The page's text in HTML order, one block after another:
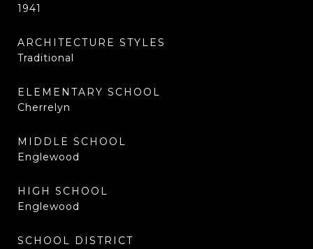
1941
ARCHITECTURE STYLES
Traditional
ELEMENTARY SCHOOL
Cherrelyn
MIDDLE SCHOOL
Englewood
HIGH SCHOOL
Englewood
SCHOOL DISTRICT